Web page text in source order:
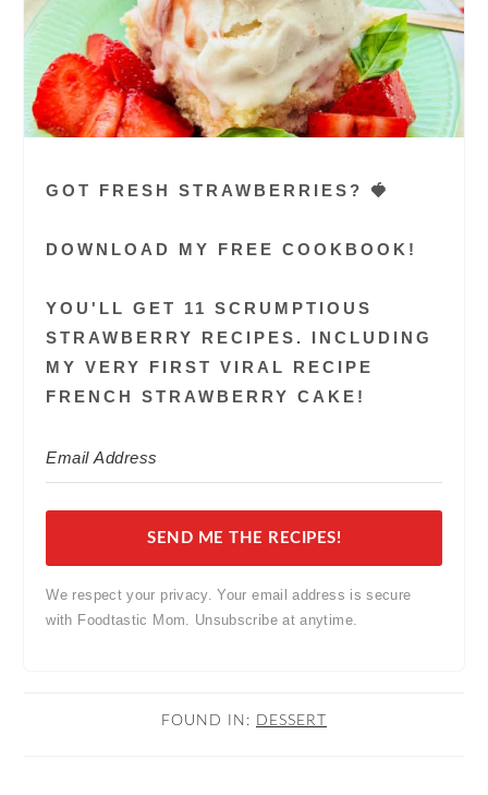
GOT FRESH STRAWBERRIES? 🍓
DOWNLOAD MY FREE COOKBOOK!
YOU'LL GET 11 SCRUMPTIOUS
STRAWBERRY RECIPES. INCLUDING
MY VERY FIRST VIRAL RECIPE
FRENCH STRAWBERRY CAKE!
SEND ME THE RECIPES!
We respect your privacy. Your email address is secure
with Foodtastic Mom. Unsubscribe at anytime.
FOUND IN: DESSERT